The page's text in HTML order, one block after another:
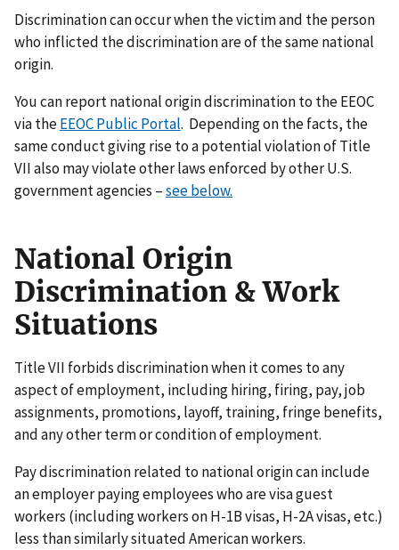
Discrimination can occur when the victim and the person
who inflicted the discrimination are of the same national
origin.
You can report national origin discrimination to the EEOC
via theEEOC Public Portal. Depending on the facts, the
same conduct giving rise to a potential violation of Title
VII also may violate other laws enforced by other U.S.
government agencies –see below.
National Origin
Discrimination & Work
Situations
Title VII forbids discrimination when it comes to any
aspect of employment, including hiring, firing, pay, job
assignments, promotions, layoff, training, fringe benefits,
and any other term or condition of employment.
Pay discrimination related to national origin can include
an employer paying employees who are visa guest
workers (including workers on H-1B visas, H-2A visas, etc.)
less than similarly situated American workers.